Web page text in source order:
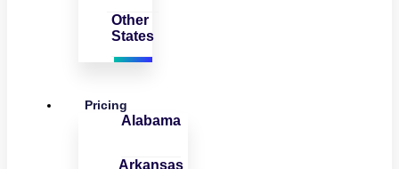
Other
States
Pricing
Alabama
Arkansas